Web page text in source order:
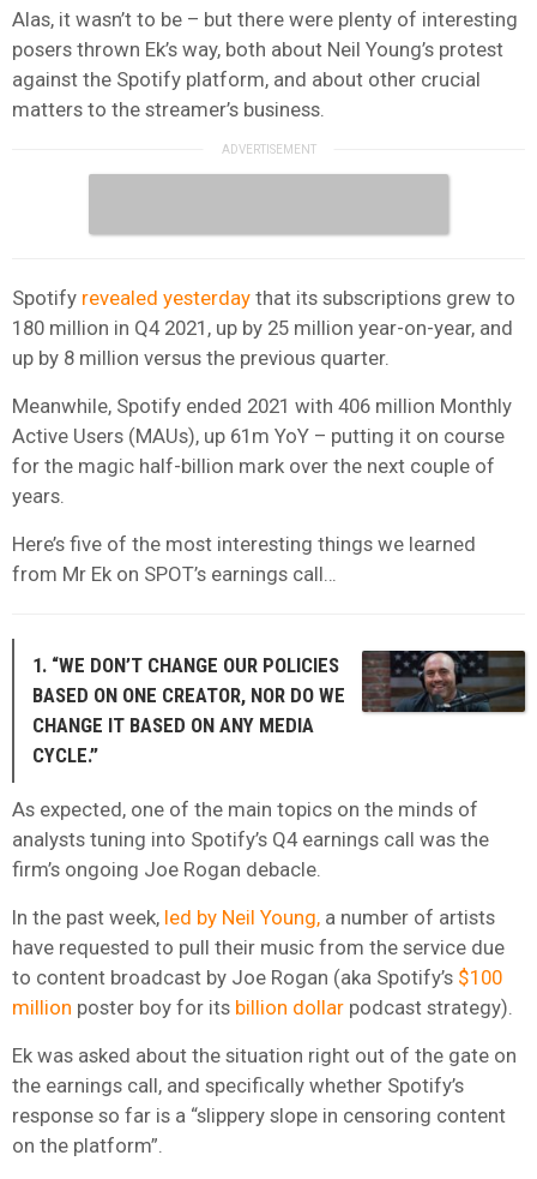
Alas, it wasn’t to be – but there were plenty of interesting
posers thrown Ek’s way, both about Neil Young’s protest
against the Spotify platform, and about other crucial
matters to the streamer’s business.
Spotify revealed yesterday that its subscriptions grew to
180 million in Q4 2021, up by 25 million year-on-year, and
up by 8 million versus the previous quarter.
Meanwhile, Spotify ended 2021 with 406 million Monthly
Active Users (MAUs), up 61m YoY – putting it on course
for the magic half-billion mark over the next couple of
years.
Here’s five of the most interesting things we learned
from Mr Ek on SPOT’s earnings call…
1. “WE DON’T CHANGE OUR POLICIES
BASED ON ONE CREATOR, NOR DO WE
CHANGE IT BASED ON ANY MEDIA
CYCLE.”
As expected, one of the main topics on the minds of
analysts tuning into Spotify’s Q4 earnings call was the
firm’s ongoing Joe Rogan debacle.
In the past week, led by Neil Young, a number of artists
have requested to pull their music from the service due
to content broadcast by Joe Rogan (aka Spotify’s $100
million poster boy for its billion dollar podcast strategy).
Ek was asked about the situation right out of the gate on
the earnings call, and specifically whether Spotify’s
response so far is a “slippery slope in censoring content
on the platform”.